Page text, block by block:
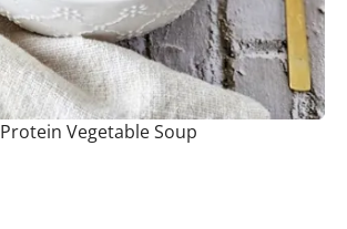
Protein Vegetable Soup